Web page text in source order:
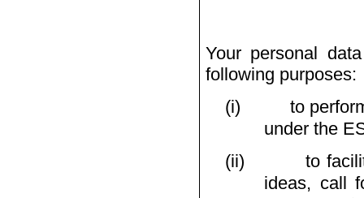
Your personal
following purposes:
(i)
to
under the
(ii)
to
ideas, call